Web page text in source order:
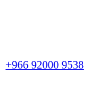
+966 92000 9538